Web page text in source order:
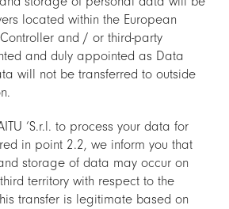
located within the European
and / or third-party
and duly appointed as Data
will not be transferred to outside
‘S.r.l. to process your data for
in point 2.2, we inform you that
storage of data may occur on
territory with respect to the
transfer is legitimate based on